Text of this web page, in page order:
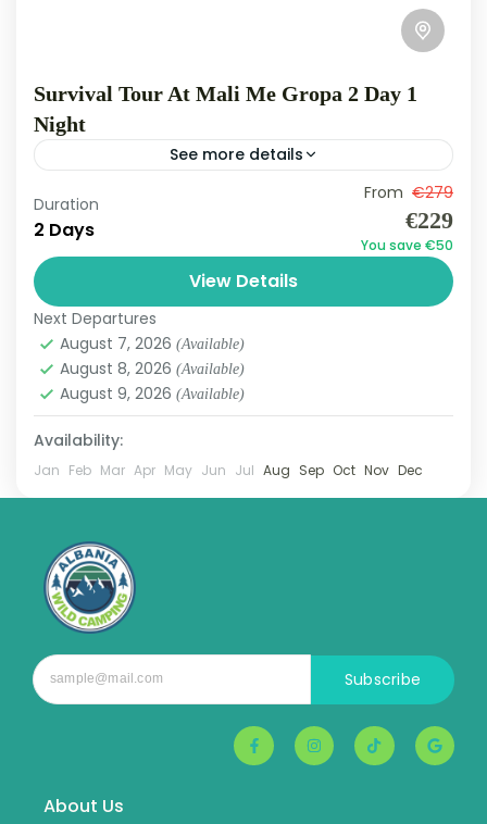
Survival Tour At Mali Me Gropa 2 Day 1
Night
See more details
Mali me Gropa
Hard
3 People
Duration
2 Days
From €279
€229
You save €50
View Details
Next Departures
August 7, 2026 (Available)
August 8, 2026 (Available)
August 9, 2026 (Available)
Availability:
Jan Feb Mar Apr May Jun Jul Aug Sep Oct Nov Dec
Subscribe
About Us